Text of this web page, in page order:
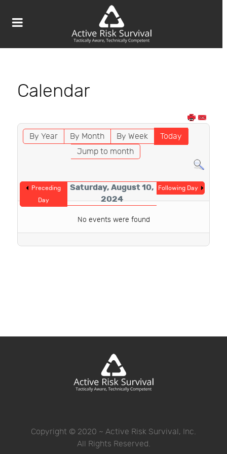
Calendar
By Year By Month By Week
Today
Jump to month
Preceding
Day
Saturday, August 10,
2024
Following Day
No events were found
Copyright © 2020 ~ Active Risk Survival, Inc.
All Rights Reserved.